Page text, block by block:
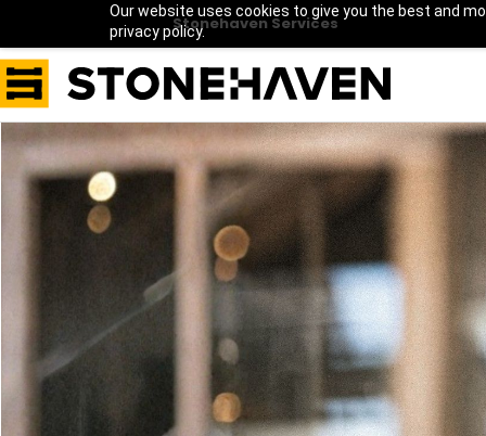
Our website uses cookies to give you the best and
privacy policy.Stonehaven Services